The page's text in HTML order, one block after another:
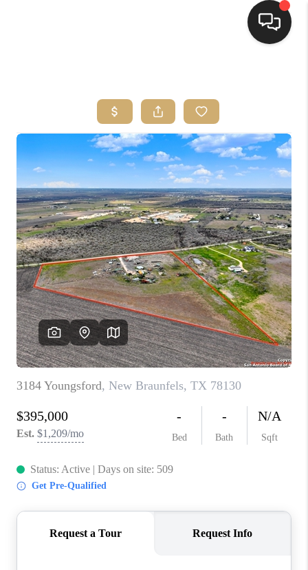
SEARCH LISTINGS
BUYING
SELLING
FINANCING
HOME VALUE
WHO WE ARE
REVIEWS
CONNECT
TOP AREAS